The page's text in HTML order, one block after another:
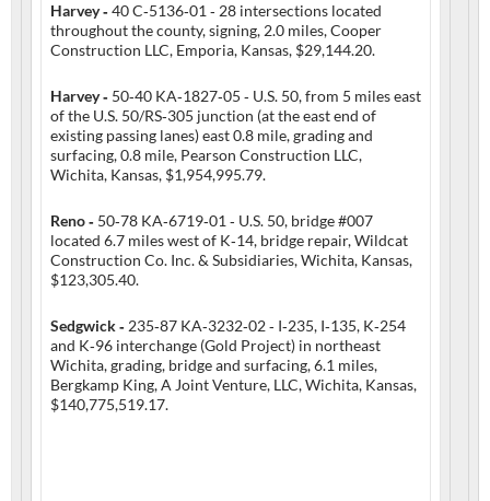
Harvey ‑40 C‑5136‑01 ‑ 28 intersections located
throughout the county, signing, 2.0 miles, Cooper
Construction LLC, Emporia, Kansas, $29,144.20.
Harvey ‑ 50‑40 KA‑1827‑05 ‑ U.S. 50, from 5 miles east
of the U.S. 50/RS‑305 junction (at the east end of
existing passing lanes) east 0.8 mile, grading and
surfacing, 0.8 mile, Pearson Construction LLC,
Wichita, Kansas, $1,954,995.79.
Reno ‑ 50‑78 KA‑6719‑01 ‑ U.S. 50, bridge #007
located 6.7 miles west of K‑14, bridge repair, Wildcat
Construction Co. Inc. & Subsidiaries, Wichita, Kansas,
$123,305.40.
Sedgwick ‑ 235‑87 KA‑3232‑02 ‑ I‑235, I‑135, K‑254
and K‑96 interchange (Gold Project) in northeast
Wichita, grading, bridge and surfacing, 6.1 miles,
Bergkamp King, A Joint Venture, LLC, Wichita, Kansas,
$140,775,519.17.